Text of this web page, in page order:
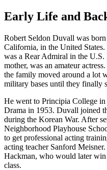
Early Life and
Robert Seldon Duvall was
California, in the United
was a Rear Admiral in the
mother, was an amateur
the family moved around a lot
military bases until they finally
He went to Principia College
Drama in 1953. Duvall joined
during the Korean War. After
Neighborhood Playhouse
to get professional acting
acting teacher Sanford
Hackman, who would later
class.